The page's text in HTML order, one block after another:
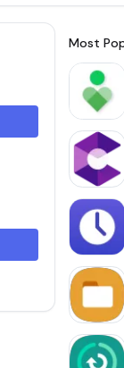
Most